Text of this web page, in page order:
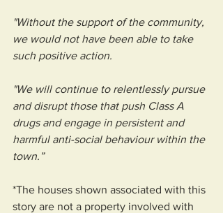
"Without the support of the community,
we would not have been able to take
such positive action.
"We will continue to relentlessly pursue
and disrupt those that push Class A
drugs and engage in persistent and
harmful anti-social behaviour within the
town.”
*The houses shown associated with this
story are not a property involved with